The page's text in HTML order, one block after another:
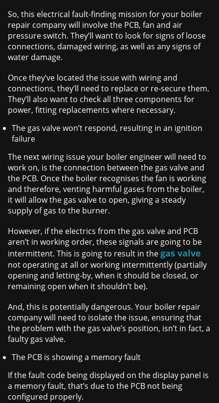
So, this electrical fault-finding mission for your boiler
repair company will involve the PCB, fan and air
pressure switch. They’ll want to look for signs of loose
connections, damaged wiring, as well as any signs of
water damage.
Once they’ve located the issue with wiring and
connections, they’ll need to replace or re-secure them.
They’ll also want to check all three components for
power, fitting replacements where necessary.
The gas valve won’t respond, resulting in an ignition
failure
The next wiring issue your boiler engineer will need to
work on, is the connection between the gas valve and
the PCB. Once the boiler recognises the fan is working
and therefore, venting harmful gases from the boiler,
it will allow the gas valve to open, giving a steady
supply of gas to the burner.
However, if the electrics from the gas valve and PCB
aren’t in working order, these signals are going to be
intermittent. This is going to result in thegas valve
not operating at all or working intermittently (partially
opening and letting-by, when it should be closed, or
remaining open when it shouldn’t be).
And, this is potentially dangerous. Your boiler repair
company will need to isolate the issue, ensuring that
the problem with the gas valve’s position, isn’t in fact, a
faulty gas valve.
The PCB is showing a memory fault
If the fault code being displayed on the display panel is
a memory fault, that’s due to the PCB not being
configured properly.